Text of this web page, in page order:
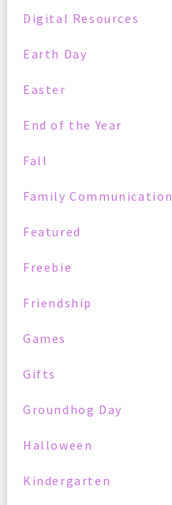
Digital Resources
Earth Day
Easter
End of the Year
Fall
Family Communication
Featured
Freebie
Friendship
Games
Gifts
Groundhog Day
Halloween
Kindergarten